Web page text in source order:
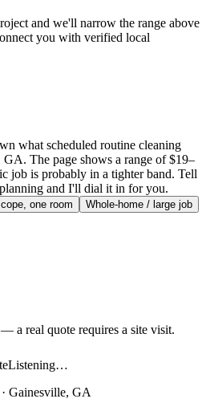
and we'll narrow the range above
you with verified local
what scheduled routine cleaning
The page shows a range of $19–
job is probably in a tighter band. Tell
and I'll dial it in for you.
one room
Whole-home / large job
a real quote requires a site visit.
Listening…
· Gainesville, GA